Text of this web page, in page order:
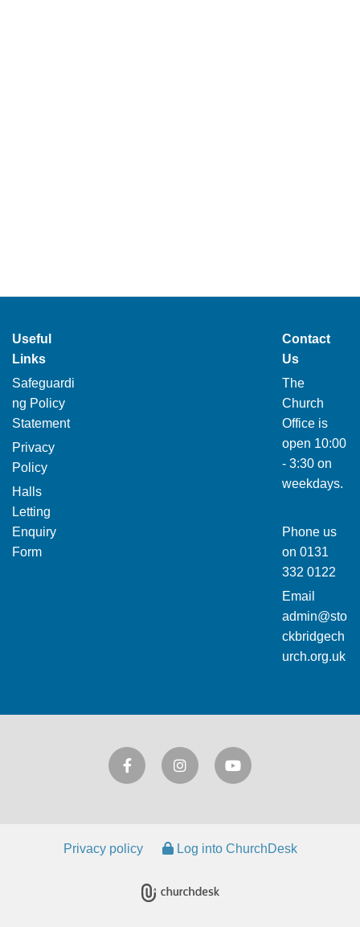
Useful
Links
Safeguardi
ng Policy
Statement
Privacy
Policy
Halls
Letting
Enquiry
Form
Contact
Us
The
Church
Office is
open 10:00
- 3:30 on
weekdays.
Phone us
on 0131
332 0122
Email
admin@sto
ckbridgech
urch.org.uk
Privacy policy Log into ChurchDesk